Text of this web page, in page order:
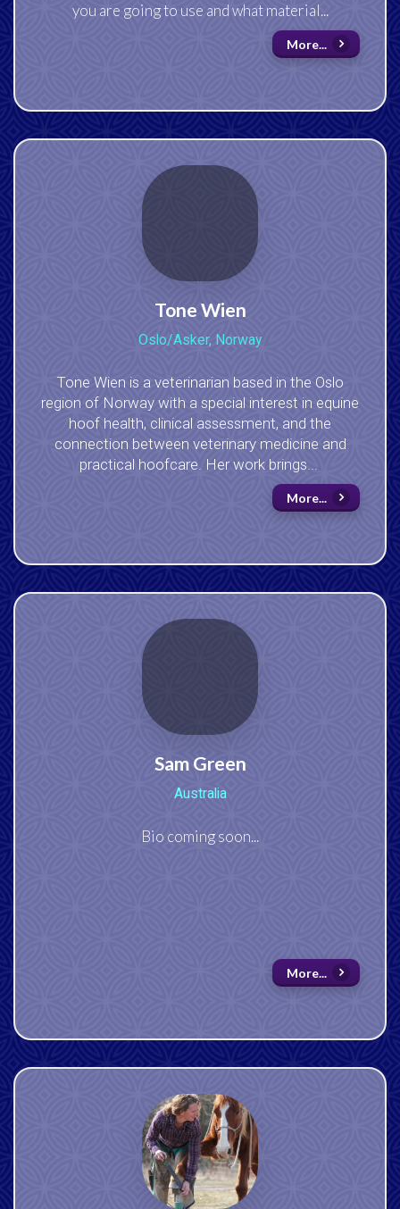
you are going to use and what material...
More...
Tone Wien
Oslo/Asker, Norway
Tone Wien is a veterinarian based in the Oslo
region of Norway with a special interest in equine
hoof health, clinical assessment, and the
connection between veterinary medicine and
practical hoofcare. Her work brings...
More...
Sam Green
Australia
Bio coming soon...
More...